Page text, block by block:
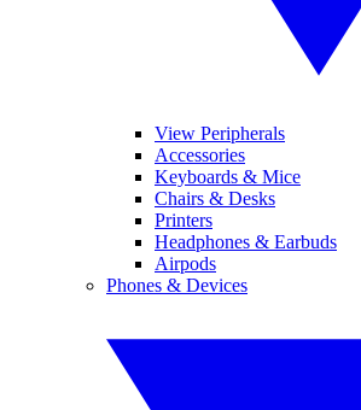
View Peripherals
Accessories
Keyboards & Mice
Chairs & Desks
Printers
Headphones & Earbuds
Airpods
Phones & Devices